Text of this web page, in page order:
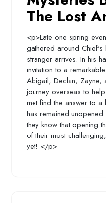
The Lost
<p>Late one spring
gathered around
stranger arrives. In his
invitation to a
Abigail, Declan, Zayne,
journey overseas to
met find the answer to
has remained
they know that opening
of their most
yet! </p>